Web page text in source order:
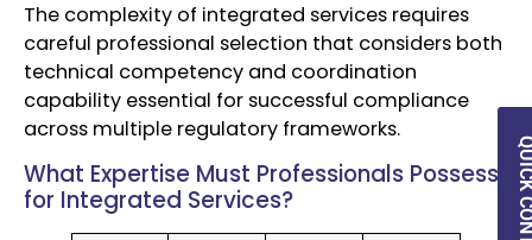
The complexity of integrated services requires
careful professional selection that considers both
technical competency and coordination
capability essential for successful compliance
across multiple regulatory frameworks.
What Expertise Must Professionals Possess
for Integrated Services?